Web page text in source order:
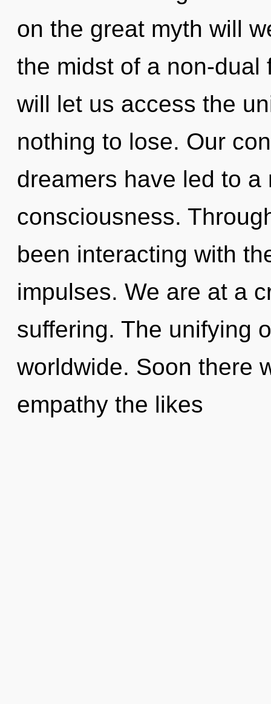
on the great myth will
the midst of a non-dual
will let us access the
nothing to lose. Our
dreamers have led to
consciousness.
been interacting with
impulses. We are at a
suffering. The unifying
worldwide. Soon there
empathy the likes